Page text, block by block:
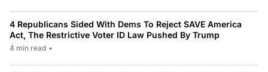
4 Republicans Sided With Dems To Reject SAVE America
Act, The Restrictive Voter ID Law Pushed By Trump
4 min read •